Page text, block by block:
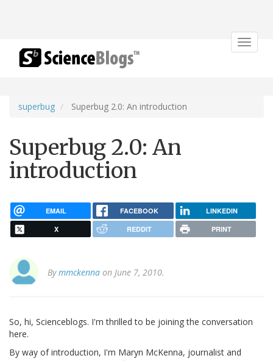
Toggle
superbug Superbug 2.0: An introduction
Superbug 2.0: An
introduction
EMAIL FACEBOOK LINKEDIN
X REDDIT PRINT
Bymmckenna on June 7, 2010.
So, hi, Scienceblogs. I'm thrilled to be joining the conversation
here.
By way of introduction, I'm Maryn McKenna, journalist and